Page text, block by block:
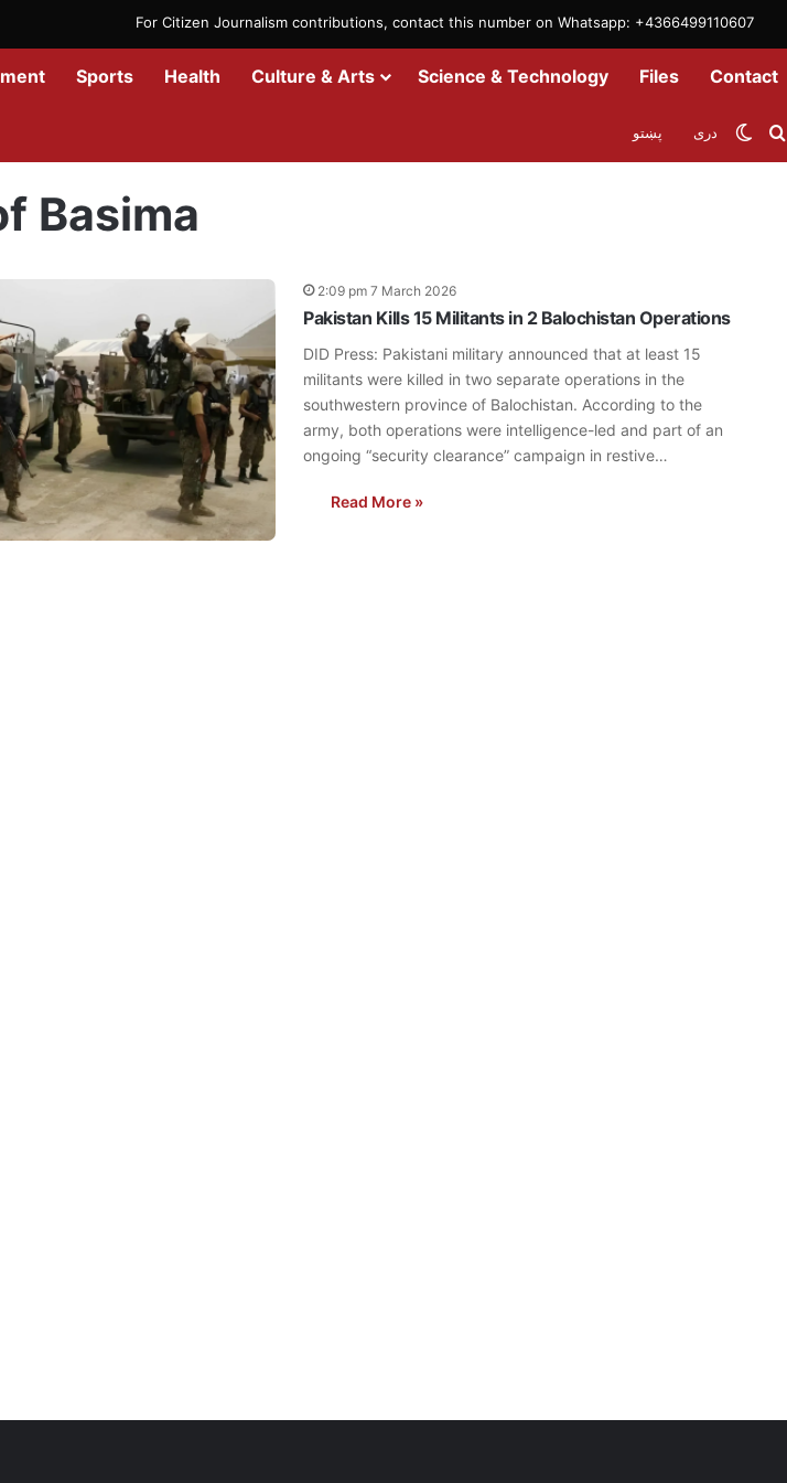
For Citizen Journalism contributions, contact this number on Whatsapp: +4366499110607
Sports Health Culture & Arts Science & Technology Files Contact
دری پښتو
Basima
2:09 pm 7 March 2026
Pakistan Kills 15 Militants in 2 Balochistan Operations
DID Press: Pakistani military announced that at least 15
militants were killed in two separate operations in the
southwestern province of Balochistan. According to the
army, both operations were intelligence-led and part of an
ongoing “security clearance” campaign in restive…
Read More »